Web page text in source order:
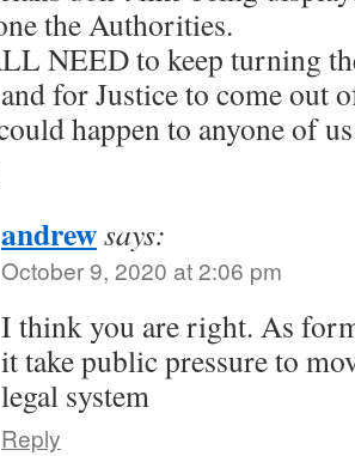
the Authorities.
NEED to keep turning
for Justice to come out
happen to anyone of
andrewsays:
October 9, 2020 at 2:06 pm
I think you are right. As
it take public pressure to
legal system
Reply